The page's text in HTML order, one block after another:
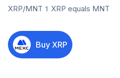
XRP/MNT 1 XRP equals MNT
Buy XRP